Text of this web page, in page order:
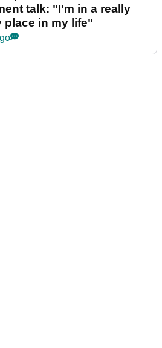
talk: "I'm in a really
place in my life"